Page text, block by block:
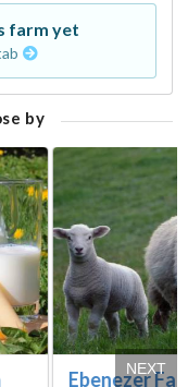
farm yet
by
Ebenezer
NEXT